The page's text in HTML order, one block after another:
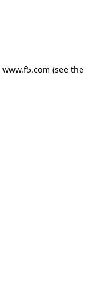
www.f5.com (see the